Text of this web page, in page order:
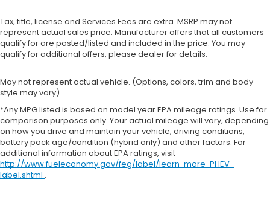
Tax, title, license and Services Fees are extra. MSRP may not
represent actual sales price. Manufacturer offers that all customers
qualify for are posted/listed and included in the price. You may
qualify for additional offers, please dealer for details.
May not represent actual vehicle. (Options, colors, trim and body
style may vary)
*Any MPG listed is based on model year EPA mileage ratings. Use for
comparison purposes only. Your actual mileage will vary, depending
on how you drive and maintain your vehicle, driving conditions,
battery pack age/condition (hybrid only) and other factors. For
additional information about EPA ratings, visit
http://www.fueleconomy.gov/feg/label/learn-more-PHEV-
label.shtml .